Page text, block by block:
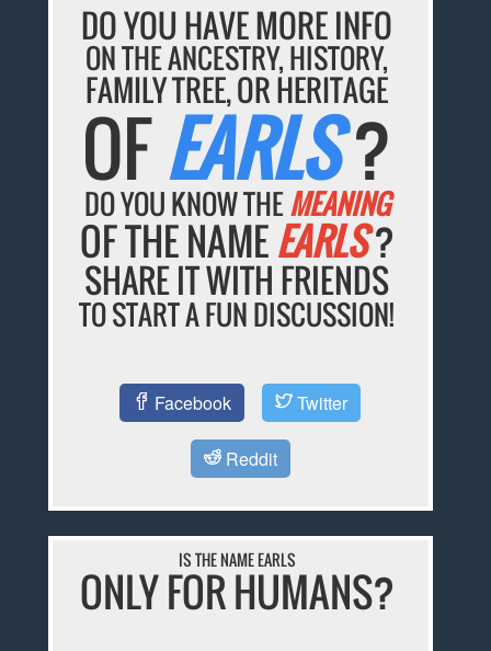
DO YOU HAVE MORE INFO
ON THE ANCESTRY, HISTORY,
FAMILY TREE, OR HERITAGE
OFEARLS?
DO YOU KNOW THEMEANING
OF THE NAMEEARLS?
SHARE IT WITH FRIENDS
TO START A FUN DISCUSSION!
Facebook Twitter
Reddit
IS THE NAME EARLS
ONLY FOR HUMANS?